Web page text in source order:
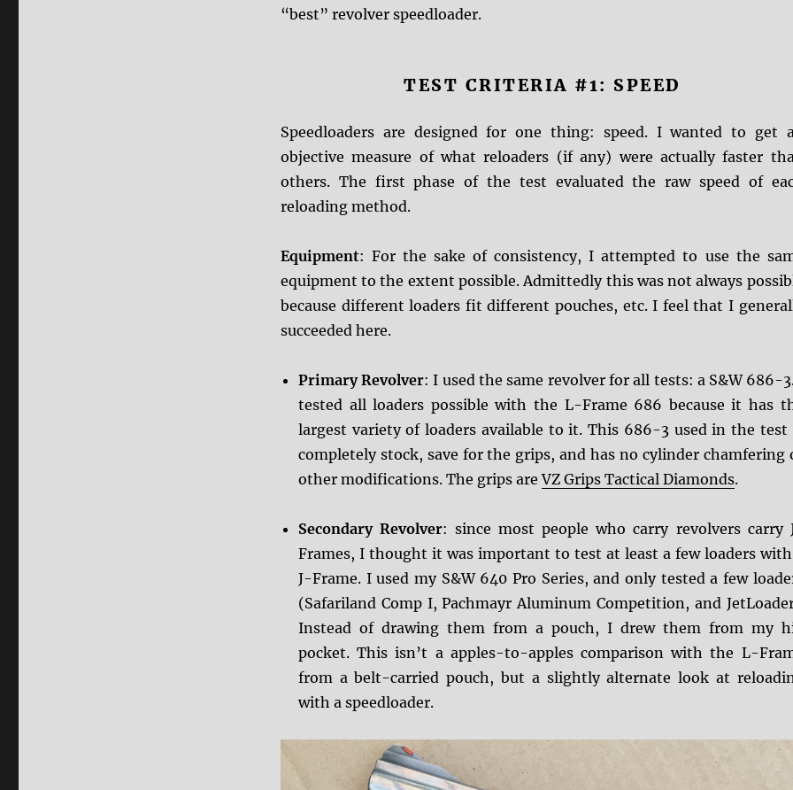
“best” revolver speedloader.
TEST CRITERIA #1: SPEED
Speedloaders are designed for one thing: speed. I wanted to get
objective measure of what reloaders (if any) were actually faster
others. The first phase of the test evaluated the raw speed of
reloading method.
Equipment: For the sake of consistency, I attempted to use the
equipment to the extent possible. Admittedly this was not always
because different loaders fit different pouches, etc. I feel that I
succeeded here.
Primary Revolver: I used the same revolver for all tests: a S&W 686-
tested all loaders possible with the L-Frame 686 because it has
largest variety of loaders available to it. This 686-3 used in the test
completely stock, save for the grips, and has no cylinder chamfering
other modifications. The grips areVZ Grips Tactical Diamonds.
Secondary Revolver: since most people who carry revolvers carry
Frames, I thought it was important to test at least a few loaders
J-Frame. I used my S&W 640 Pro Series, and only tested a few
(Safariland Comp I, Pachmayr Aluminum Competition, and
Instead of drawing them from a pouch, I drew them from my
pocket. This isn’t a apples-to-apples comparison with the L-
from a belt-carried pouch, but a slightly alternate look at
with a speedloader.